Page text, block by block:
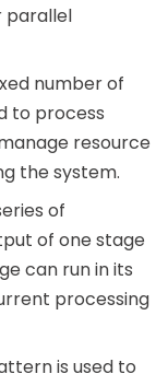
parallel
number of
to process
resource
the system.
of
of one stage
can run in its
processing
is used to